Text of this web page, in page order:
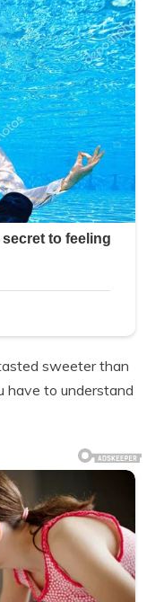
sweeter than
have to understand